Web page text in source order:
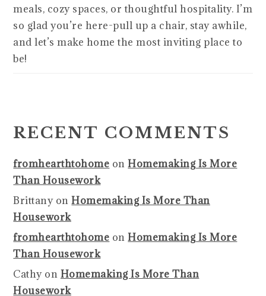
meals, cozy spaces, or thoughtful hospitality. I’m
so glad you’re here-pull up a chair, stay awhile,
and let’s make home the most inviting place to
be!
RECENT COMMENTS
fromhearthtohome onHomemaking Is More
Than Housework
BrittanyonHomemaking Is More Than
Housework
fromhearthtohome onHomemaking Is More
Than Housework
Cathyon Homemaking Is More Than
Housework